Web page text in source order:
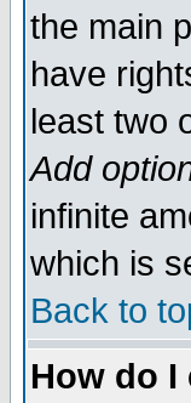
the main
have
least two
Add
infinite
which is
Back to
How do I